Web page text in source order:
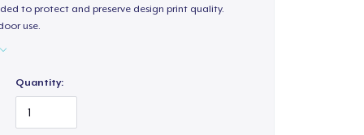
to protect and preserve design print quality.
use.
Quantity: